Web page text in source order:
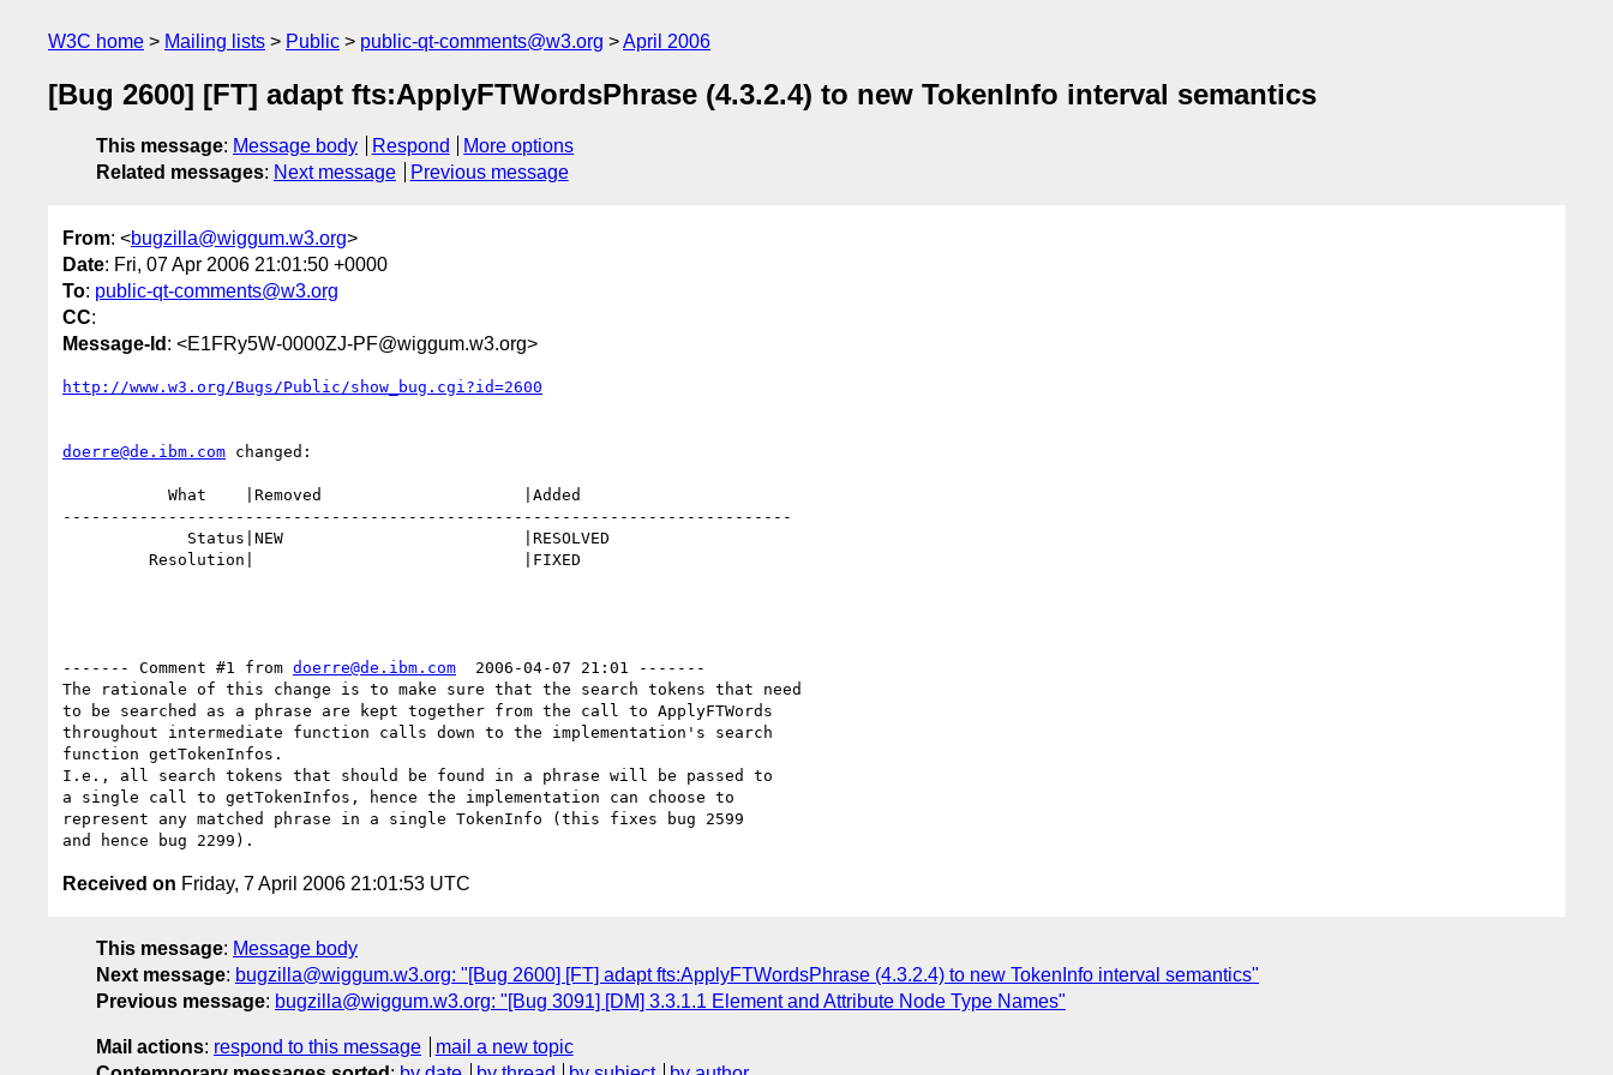
W3C home Mailing lists Public public-qt-comments@w3.org April 2006
[Bug 2600] [FT] adapt fts:ApplyFTWordsPhrase (4.3.2.4) to new TokenInfo interval semantics
This message: Message body Respond
More options
Related messages: Next message Previous message
From: <bugzilla@wiggum.w3.org>
Date: Fri, 07 Apr 2006 21:01:50 +0000
To: public-qt-comments@w3.org
CC:
Message-Id : <E1FRy5W-0000ZJ-PF@wiggum.w3.org>
http://www.w3.org/Bugs/Public/show_bug.cgi?id=2600
doerre@de.ibm.com changed:
----------------------------------------------------------------------------
------- Comment #1 from doerre@de.ibm.com
  2006-04-07 21:01 -------
The rationale of this change is to make sure that the search tokens that need
to be searched as a phrase are kept together from the call to ApplyFTWords
throughout intermediate function calls down to the implementation's search
function getTokenInfos.
I.e., all search tokens that should be found in a phrase will be passed to
a single call to getTokenInfos, hence the implementation can choose to
represent any matched phrase in a single TokenInfo (this fixes bug 2599
Received on Friday, 7 April 2006 21:01:53 UTC
This message: Message body
Next message: bugzilla@wiggum.w3.org: "[Bug 2600] [FT] adapt fts:ApplyFTWordsPhrase (4.3.2.4) to new TokenInfo interval semantics"
Previous message: bugzilla@wiggum.w3.org: "[Bug 3091] [DM] 3.3.1.1 Element and Attribute Node Type Names"
Mail actions: respond to this message
mail a new topic